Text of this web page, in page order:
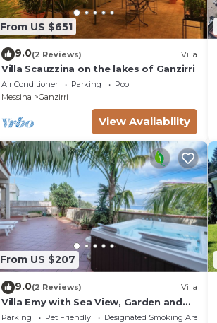
From US $651
9.0(2 Reviews) Villa
Villa Scauzzina on the lakes of Ganzirri
Air Conditioner Parking
Pool
Messina
Ganzirri
View Availability
From US $207
9.0(2 Reviews) Villa
Villa Emy with Sea View, Garden and
Wi-Fi
Parking Pet Friendly
Designated Smoking Area